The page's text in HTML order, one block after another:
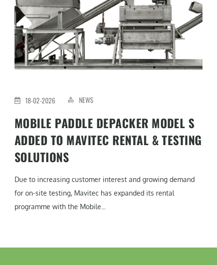
18-02-2026 NEWS
MOBILE PADDLE DEPACKER MODEL S
ADDED TO MAVITEC RENTAL & TESTING
SOLUTIONS
Due to increasing customer interest and growing demand
for on-site testing, Mavitec has expanded its rental
programme with the Mobile...